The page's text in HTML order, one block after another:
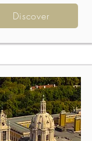
Discover